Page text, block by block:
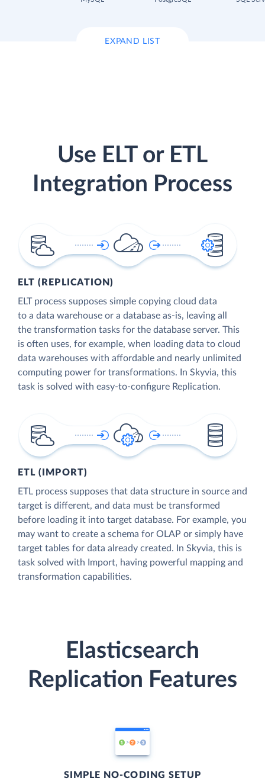
EXPAND LIST
Use ELT or ETL
Integration Process
ELT (REPLICATION)
ELT process supposes simple copying cloud data
to a data warehouse or a database as-is, leaving all
the transformation tasks for the database server. This
is often uses, for example, when loading data to cloud
data warehouses with affordable and nearly unlimited
computing power for transformations. In Skyvia, this
task is solved with easy-to-configure Replication.
ETL (IMPORT)
ETL process supposes that data structure in source and
target is different, and data must be transformed
before loading it into target database. For example, you
may want to create a schema for OLAP or simply have
target tables for data already created. In Skyvia, this is
task solved with Import, having powerful mapping and
transformation capabilities.
Elasticsearch
Replication Features
SIMPLE NO-CODING SETUP